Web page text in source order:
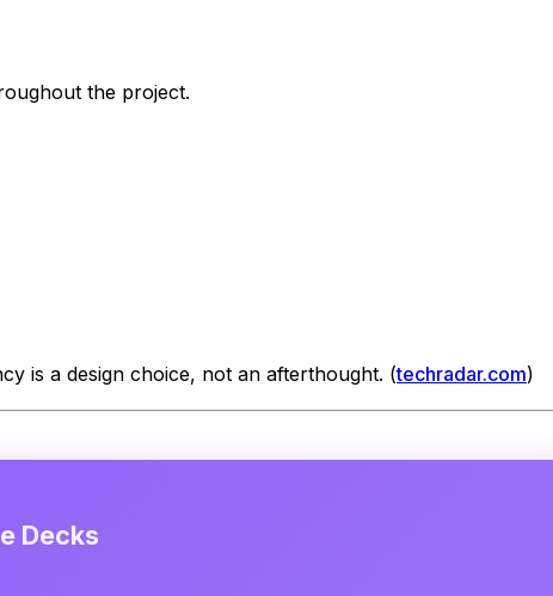
the project.
is a design choice, not an afterthought. (techradar.com)
Decks